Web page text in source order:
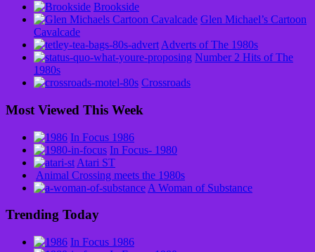
Brookside
Glen Michael’s Cartoon
Cavalcade
Adverts of The 1980s
Number 2 Hits of The
1980s
Crossroads
Most Viewed This Week
In Focus 1986
In Focus- 1980
Atari ST
Animal Crossing meets the 1980s
A Woman of Substance
Trending Today
In Focus 1986